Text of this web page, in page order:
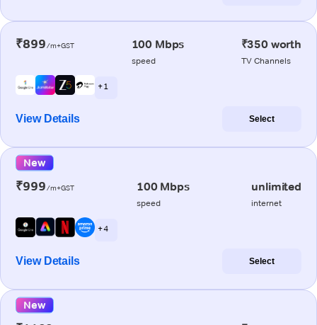
₹899/m+GST 100 Mbps
speed
₹350 worth
TV Channels
+ 1
View Details Select
New
₹999/m+GST 100 Mbps
speed
unlimited
internet
+ 4
View Details Select
New